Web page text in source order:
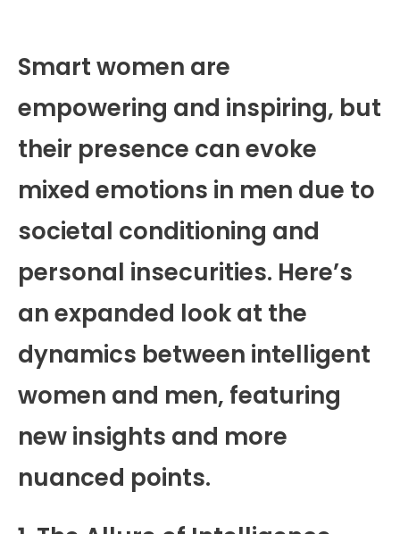
Smart women are
empowering and inspiring, but
their presence can evoke
mixed emotions in men due to
societal conditioning and
personal insecurities. Here’s
an expanded look at the
dynamics between intelligent
women and men, featuring
new insights and more
nuanced points.